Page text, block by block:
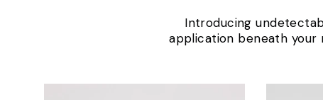
Introducing
application beneath